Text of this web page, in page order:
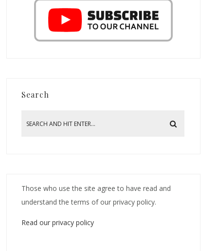
Search
Those who use the site agree to have read and
understand the terms of our privacy policy.
Read our privacy policy